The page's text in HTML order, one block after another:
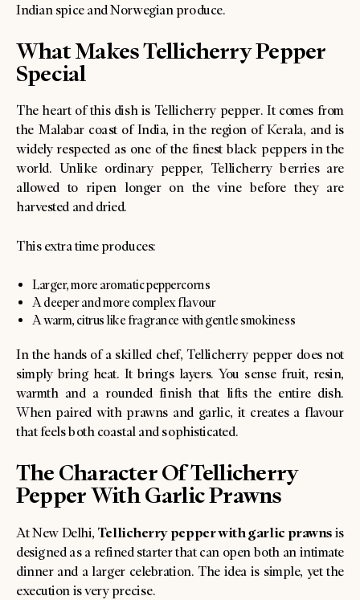
Indian spice and Norwegian produce.
What Makes Tellicherry Pepper
Special
The heart of this dish is Tellicherry pepper. It comes from
the Malabar coast of India, in the region of Kerala, and is
widely respected as one of the finest black peppers in the
world. Unlike ordinary pepper, Tellicherry berries are
allowed to ripen longer on the vine before they are
harvested and dried.
This extra time produces:
Larger, more aromatic peppercorns
A deeper and more complex flavour
A warm, citrus like fragrance with gentle smokiness
In the hands of a skilled chef, Tellicherry pepper does not
simply bring heat. It brings layers. You sense fruit, resin,
warmth and a rounded finish that lifts the entire dish.
When paired with prawns and garlic, it creates a flavour
that feels both coastal and sophisticated.
The Character Of Tellicherry
Pepper With Garlic Prawns
At New Delhi, Tellicherry pepper with garlic prawnsis
designed as a refined starter that can open both an intimate
dinner and a larger celebration. The idea is simple, yet the
execution is very precise.